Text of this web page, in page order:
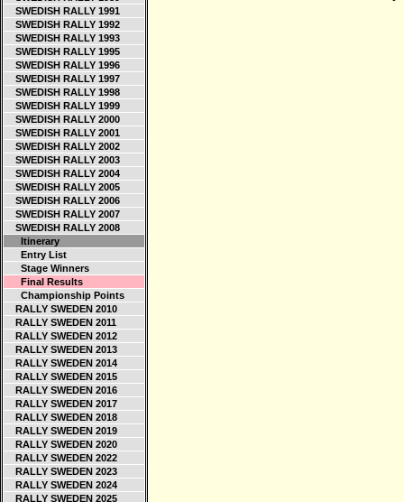
SWEDISH RALLY 1991
SWEDISH RALLY 1992
SWEDISH RALLY 1993
SWEDISH RALLY 1995
SWEDISH RALLY 1996
SWEDISH RALLY 1997
SWEDISH RALLY 1998
SWEDISH RALLY 1999
SWEDISH RALLY 2000
SWEDISH RALLY 2001
SWEDISH RALLY 2002
SWEDISH RALLY 2003
SWEDISH RALLY 2004
SWEDISH RALLY 2005
SWEDISH RALLY 2006
SWEDISH RALLY 2007
SWEDISH RALLY 2008
Itinerary
Entry List
Stage Winners
Final Results
Championship Points
RALLY SWEDEN 2010
RALLY SWEDEN 2011
RALLY SWEDEN 2012
RALLY SWEDEN 2013
RALLY SWEDEN 2014
RALLY SWEDEN 2015
RALLY SWEDEN 2016
RALLY SWEDEN 2017
RALLY SWEDEN 2018
RALLY SWEDEN 2019
RALLY SWEDEN 2020
RALLY SWEDEN 2022
RALLY SWEDEN 2023
RALLY SWEDEN 2024
RALLY SWEDEN 2025